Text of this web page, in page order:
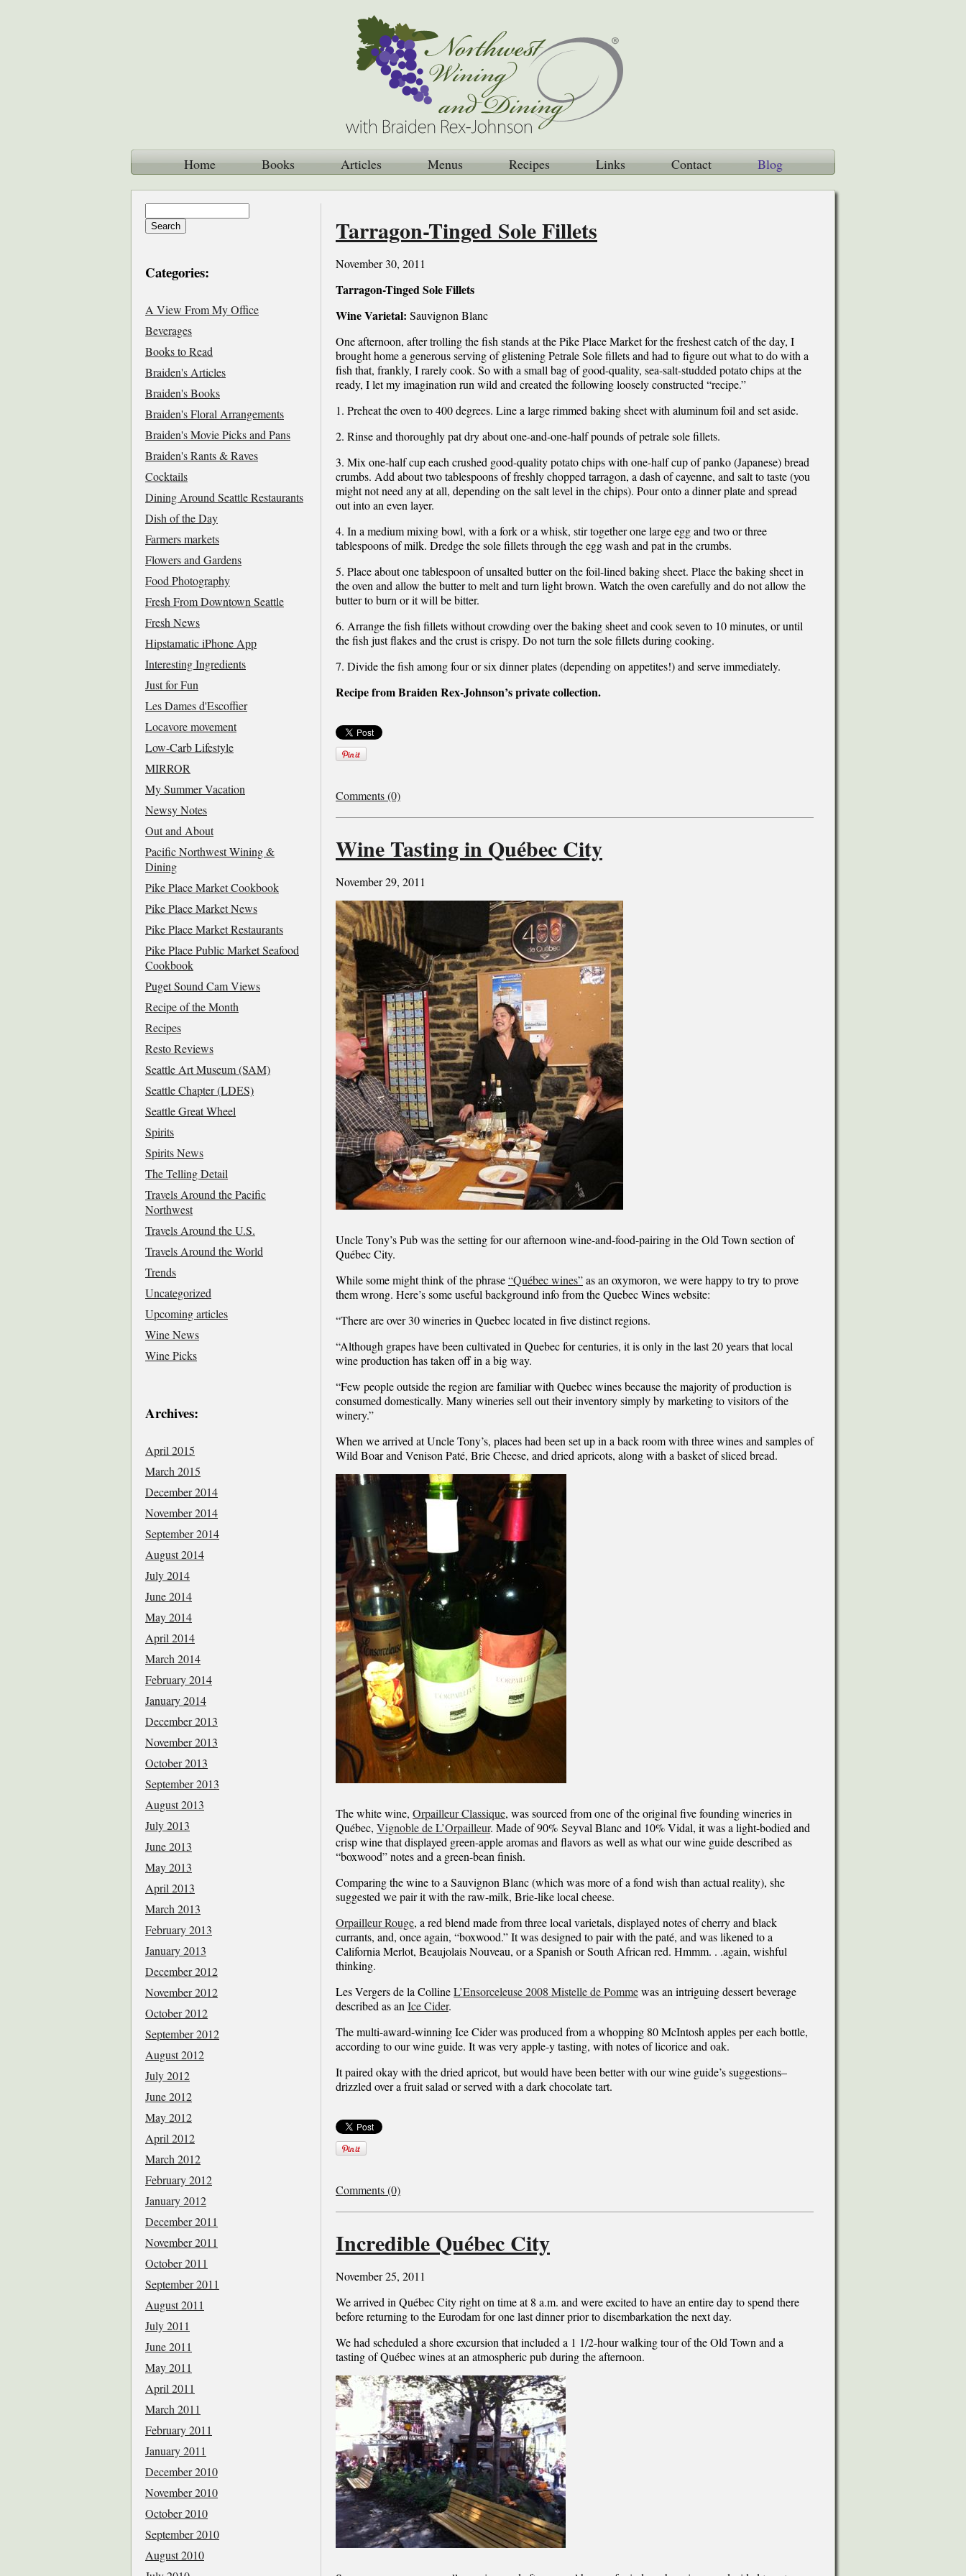
Home Books Articles Menus Recipes Links Contact Blog
Tarragon-Tinged Sole Fillets
November 30, 2011
Tarragon-Tinged Sole Fillets
Wine Varietal: Sauvignon Blanc
One afternoon, after trolling the fish stands at the Pike Place Market for the freshest catch of the day, I
brought home a generous serving of glistening Petrale Sole fillets and had to figure out what to do with a
fish that, frankly, I rarely cook. So with a small bag of good-quality, sea-salt-studded potato chips at the
ready, I let my imagination run wild and created the following loosely constructed “recipe.”
1. Preheat the oven to 400 degrees. Line a large rimmed baking sheet with aluminum foil and set aside.
2. Rinse and thoroughly pat dry about one-and-one-half pounds of petrale sole fillets.
3. Mix one-half cup each crushed good-quality potato chips with one-half cup of panko (Japanese) bread
crumbs. Add about two tablespoons of freshly chopped tarragon, a dash of cayenne, and salt to taste (you
might not need any at all, depending on the salt level in the chips). Pour onto a dinner plate and spread
out into an even layer.
4. In a medium mixing bowl, with a fork or a whisk, stir together one large egg and two or three
tablespoons of milk. Dredge the sole fillets through the egg wash and pat in the crumbs.
5. Place about one tablespoon of unsalted butter on the foil-lined baking sheet. Place the baking sheet in
the oven and allow the butter to melt and turn light brown. Watch the oven carefully and do not allow the
butter to burn or it will be bitter.
6. Arrange the fish fillets without crowding over the baking sheet and cook seven to 10 minutes, or until
the fish just flakes and the crust is crispy. Do not turn the sole fillets during cooking.
7. Divide the fish among four or six dinner plates (depending on appetites!) and serve immediately.
Recipe from Braiden Rex-Johnson’s private collection.
Comments (0)
Wine Tasting in Québec City
November 29, 2011
Uncle Tony’s Pub was the setting for our afternoon wine-and-food-pairing in the Old Town section of
Québec City.
While some might think of the phrase“Québec wines”as an oxymoron, we were happy to try to prove
them wrong. Here’s some useful background info from the Quebec Wines website:
“There are over 30 wineries in Quebec located in five distinct regions.
“Although grapes have been cultivated in Quebec for centuries, it is only in the last 20 years that local
wine production has taken off in a big way.
“Few people outside the region are familiar with Quebec wines because the majority of production is
consumed domestically. Many wineries sell out their inventory simply by marketing to visitors of the
winery.”
When we arrived at Uncle Tony’s, places had been set up in a back room with three wines and samples of
Wild Boar and Venison Paté, Brie Cheese, and dried apricots, along with a basket of sliced bread.
The white wine, Orpailleur Classique, was sourced from one of the original five founding wineries in
Québec, Vignoble de L’Orpailleur. Made of 90% Seyval Blanc and 10% Vidal, it was a light-bodied and
crisp wine that displayed green-apple aromas and flavors as well as what our wine guide described as
“boxwood” notes and a green-bean finish.
Comparing the wine to a Sauvignon Blanc (which was more of a fond wish than actual reality), she
suggested we pair it with the raw-milk, Brie-like local cheese.
Orpailleur Rouge, a red blend made from three local varietals, displayed notes of cherry and black
currants, and, once again, “boxwood.” It was designed to pair with the paté, and was likened to a
California Merlot, Beaujolais Nouveau, or a Spanish or South African red. Hmmm. . .again, wishful
thinking.
Les Vergers de la CollineL’Ensorceleuse 2008 Mistelle de Pommewas an intriguing dessert beverage
described as an Ice Cider.
The multi-award-winning Ice Cider was produced from a whopping 80 McIntosh apples per each bottle,
according to our wine guide. It was very apple-y tasting, with notes of licorice and oak.
It paired okay with the dried apricot, but would have been better with our wine guide’s suggestions–
drizzled over a fruit salad or served with a dark chocolate tart.
Comments (0)
Incredible Québec City
November 25, 2011
We arrived in Québec City right on time at 8 a.m. and were excited to have an entire day to spend there
before returning to the Eurodam for one last dinner prior to disembarkation the next day.
We had scheduled a shore excursion that included a 1 1/2-hour walking tour of the Old Town and a
tasting of Québec wines at an atmospheric pub during the afternoon.
Categories:
A View From My Office
Beverages
Books to Read
Braiden's Articles
Braiden's Books
Braiden's Floral Arrangements
Braiden's Movie Picks and Pans
Braiden's Rants & Raves
Cocktails
Dining Around Seattle Restaurants
Dish of the Day
Farmers markets
Flowers and Gardens
Food Photography
Fresh From Downtown Seattle
Fresh News
Hipstamatic iPhone App
Interesting Ingredients
Just for Fun
Les Dames d'Escoffier
Locavore movement
Low-Carb Lifestyle
MIRROR
My Summer Vacation
Newsy Notes
Out and About
Pacific Northwest Wining &
Dining
Pike Place Market Cookbook
Pike Place Market News
Pike Place Market Restaurants
Pike Place Public Market Seafood
Cookbook
Puget Sound Cam Views
Recipe of the Month
Recipes
Resto Reviews
Seattle Art Museum (SAM)
Seattle Chapter (LDES)
Seattle Great Wheel
Spirits
Spirits News
The Telling Detail
Travels Around the Pacific
Northwest
Travels Around the U.S.
Travels Around the World
Trends
Uncategorized
Upcoming articles
Wine News
Wine Picks
Archives:
April 2015
March 2015
December 2014
November 2014
September 2014
August 2014
July 2014
June 2014
May 2014
April 2014
March 2014
February 2014
January 2014
December 2013
November 2013
October 2013
September 2013
August 2013
July 2013
June 2013
May 2013
April 2013
March 2013
February 2013
January 2013
December 2012
November 2012
October 2012
September 2012
August 2012
July 2012
June 2012
May 2012
April 2012
March 2012
February 2012
January 2012
December 2011
November 2011
October 2011
September 2011
August 2011
July 2011
June 2011
May 2011
April 2011
March 2011
February 2011
January 2011
December 2010
November 2010
October 2010
September 2010
August 2010